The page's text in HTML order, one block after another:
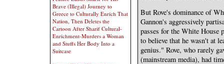
Brave (Illegal) Journey to
Greece to Culturally Enrich That
Nation, Then Deletes the
Cartoon After Sharif Cultural-
Enrichment-Murders a Woman
and Stuffs Her Body Into a
Suitcase
But Rove's dominance of
Gannon's aggressively
passes for the White House
to believe that he wasn't at
genius." Rove, who rarely
(mainstream media), had